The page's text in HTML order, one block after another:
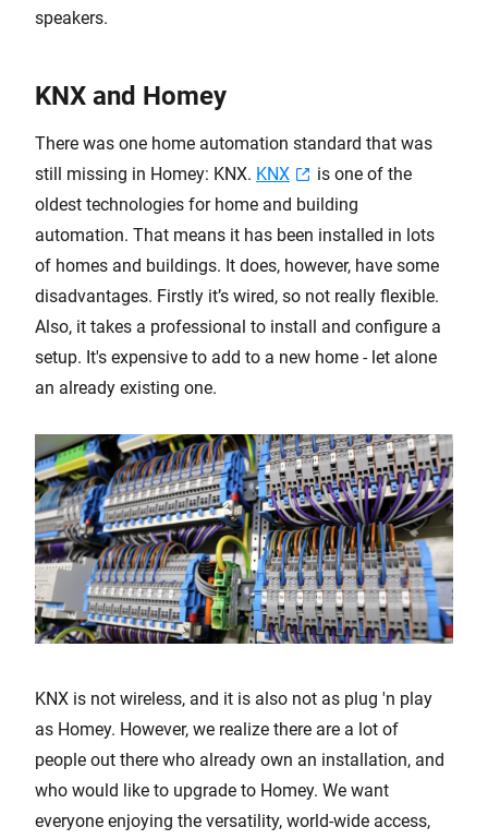
speakers.
KNX and Homey
There was one home automation standard that was
still missing in Homey: KNX. KNX
is one of the
oldest technologies for home and building
automation. That means it has been installed in lots
of homes and buildings. It does, however, have some
disadvantages. Firstly it’s wired, so not really flexible.
Also, it takes a professional to install and configure a
setup. It's expensive to add to a new home - let alone
an already existing one.
KNX is not wireless, and it is also not as plug 'n play
as Homey. However, we realize there are a lot of
people out there who already own an installation, and
who would like to upgrade to Homey. We want
everyone enjoying the versatility, world-wide access,